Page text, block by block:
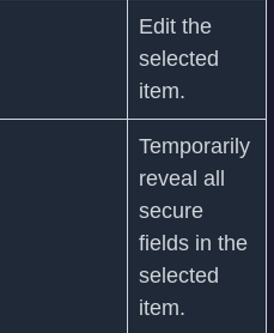
Edit the
selected
item.
Temporarily
reveal all
secure
fields in the
selected
item.